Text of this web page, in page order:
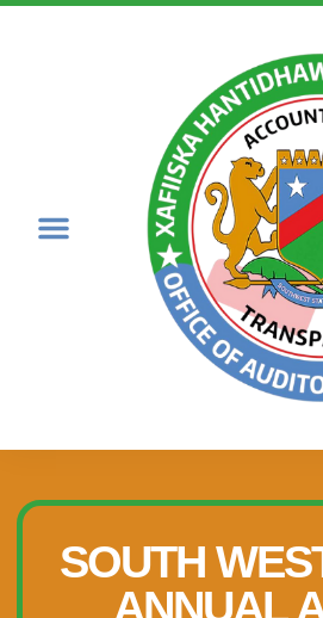
SOUTH
ANNUAL